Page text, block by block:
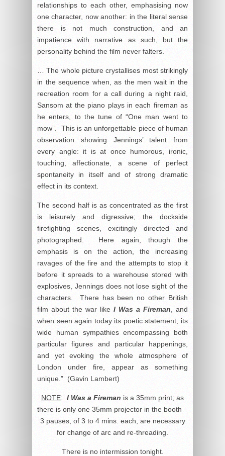
relationships to each other, emphasising now
one character, now another: in the literal sense
there is not much construction, and an
impatience with narrative as such, but the
personality behind the film never falters.
… The whole picture crystallises most strikingly
in the sequence when, as the men wait in the
recreation room for a call during a night raid,
Sansom at the piano plays in each fireman as
he enters, to the tune of “One man went to
mow”. This is an unforgettable piece of human
observation showing Jennings’ talent from
every angle: it is at once humorous, ironic,
touching, affectionate, a scene of perfect
spontaneity in itself and of strong dramatic
effect in its context.
The second half is as concentrated as the first
is leisurely and digressive; the dockside
firefighting scenes, excitingly directed and
photographed. Here again, though the
emphasis is on the action, the increasing
ravages of the fire and the attempts to stop it
before it spreads to a warehouse stored with
explosives, Jennings does not lose sight of the
characters. There has been no other British
film about the war like I Was a Fireman , and
when seen again today its poetic statement, its
wide human sympathies encompassing both
particular figures and particular happenings,
and yet evoking the whole atmosphere of
London under fire, appear as something
unique.” (Gavin Lambert)
NOTE: I Was a Fireman is a 35mm print; as
there is only one 35mm projector in the booth –
3 pauses, of 3 to 4 mins. each, are necessary
for change of arc and re-threading.
There is no intermission tonight.